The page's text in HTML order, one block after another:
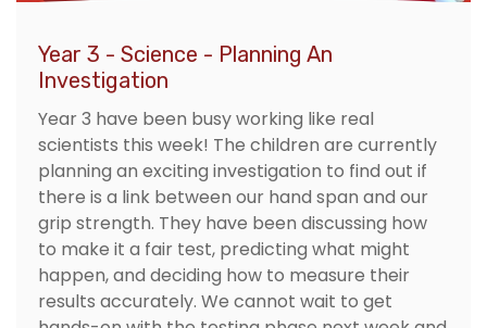
Year 3 - Science - Planning An
Investigation
Year 3 have been busy working like real
scientists this week! The children are currently
planning an exciting investigation to find out if
there is a link between our hand span and our
grip strength. They have been discussing how
to make it a fair test, predicting what might
happen, and deciding how to measure their
results accurately. We cannot wait to get